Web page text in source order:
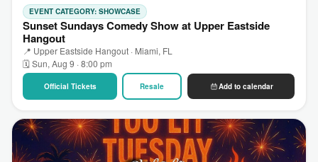
EVENT CATEGORY: SHOWCASE
Sunset Sundays Comedy Show at Upper Eastside
Hangout
📍 Upper Eastside Hangout · Miami, FL
🗓 Sun, Aug 9 · 8:00 pm
Official Tickets Resale Add to calendar